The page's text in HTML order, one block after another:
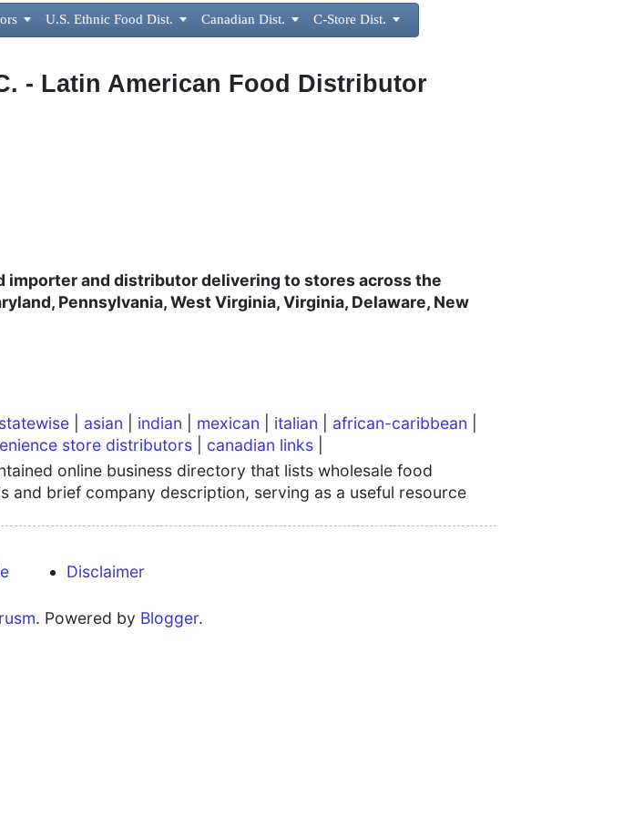
 U.S. Ethnic Food Dist.  Canadian Dist.  C-Store Dist. 
- Latin American Food Distributor
importer and distributordelivering to stores across the
Pennsylvania, West Virginia, Virginia, Delaware, New
asian indian mexican italian african-caribbean
store distributors canadian links
online business directory that lists wholesale food
brief company description, serving as a useful resource
Disclaimer
rusm. Powered by Blogger.